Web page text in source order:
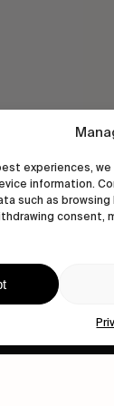
experiences,
information.
such as
consent,